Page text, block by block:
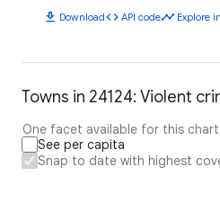
download Downloadcode API codetimeline Explore
Towns in 24124: Violent
One facet available for this chart
See per capita
Snap to date with highest